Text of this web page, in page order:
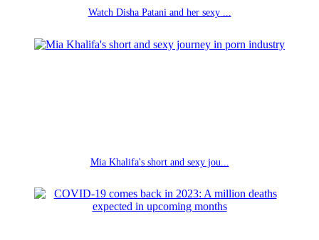
Watch Disha Patani and her sexy ...
Mia Khalifa's short and sexy jou...